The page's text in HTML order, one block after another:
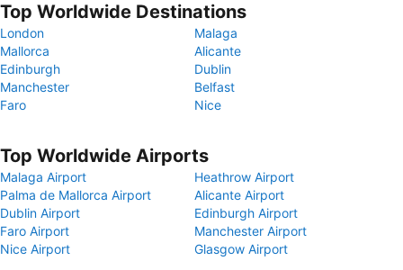
Top Worldwide Destinations
London
Malaga
Mallorca
Alicante
Edinburgh
Dublin
Manchester
Belfast
Faro
Nice
Top Worldwide Airports
Malaga Airport
Heathrow Airport
Palma de Mallorca Airport
Alicante Airport
Dublin Airport
Edinburgh Airport
Faro Airport
Manchester Airport
Nice Airport
Glasgow Airport